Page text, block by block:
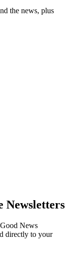
the news, plus
Newsletters
News
directly to your